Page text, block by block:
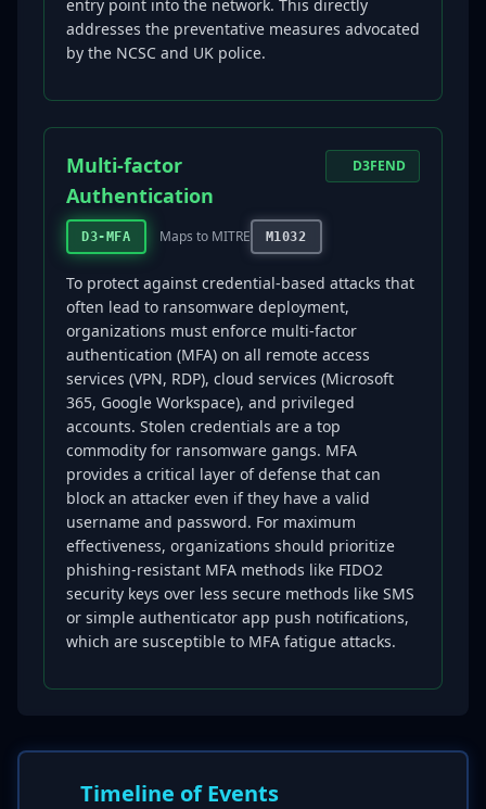
entry point into the network. This directly
addresses the preventative measures advocated
by the NCSC and UK police.
Multi-factor
Authentication
D3-MFA Maps to MITRE M1032
D3FEND
To protect against credential-based attacks that
often lead to ransomware deployment,
organizations must enforce multi-factor
authentication (MFA) on all remote access
services (VPN, RDP), cloud services (Microsoft
365, Google Workspace), and privileged
accounts. Stolen credentials are a top
commodity for ransomware gangs. MFA
provides a critical layer of defense that can
block an attacker even if they have a valid
username and password. For maximum
effectiveness, organizations should prioritize
phishing-resistant MFA methods like FIDO2
security keys over less secure methods like SMS
or simple authenticator app push notifications,
which are susceptible to MFA fatigue attacks.
Timeline of Events